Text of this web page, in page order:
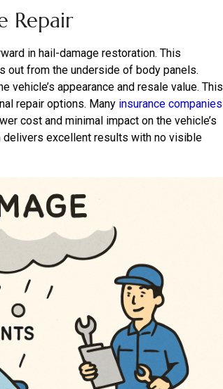
Repair
in hail-damage restoration. This
from the underside of body panels.
vehicle’s appearance and resale value. This
repair options. Many insurance companies
cost and minimal impact on the vehicle’s
delivers excellent results with no visible